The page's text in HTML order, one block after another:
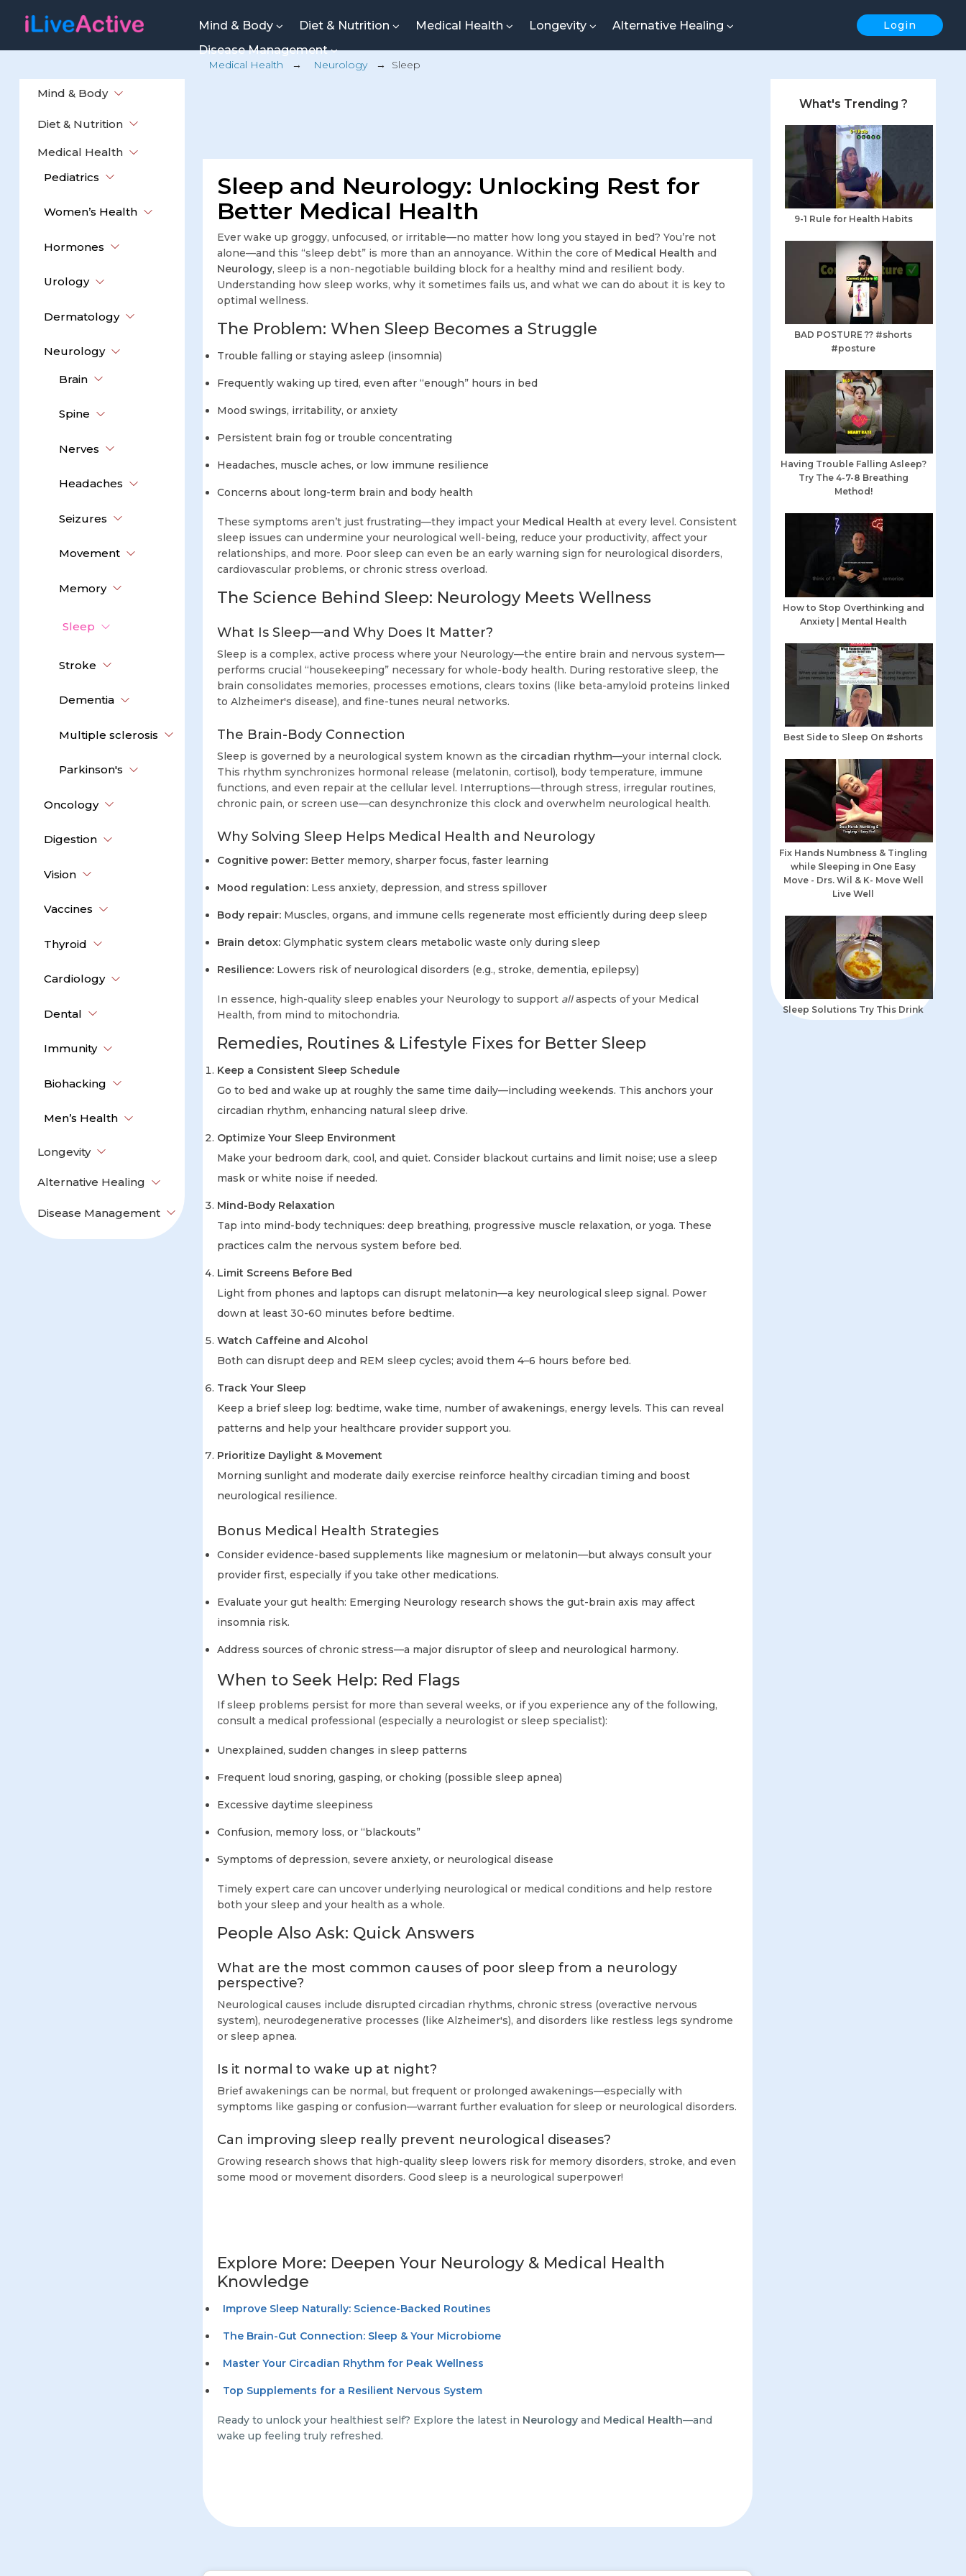
Login
Mind & Body Diet & Nutrition Medical Health Longevity
Alternative Healing
Disease Management
Mind & Body
Diet & Nutrition
Medical Health
Pediatrics
Women’s Health
Hormones
Urology
Dermatology
Neurology
Brain
Spine
Nerves
Headaches
Seizures
Movement
Memory
Sleep
Stroke
Dementia
Multiple sclerosis
Parkinson's
Oncology
Digestion
Vision
Vaccines
Thyroid
Cardiology
Dental
Immunity
Biohacking
Men’s Health
Longevity
Alternative Healing
Disease Management
Medical Health → Neurology→ Sleep
Sleep and Neurology: Unlocking Rest for
Better Medical Health
Ever wake up groggy, unfocused, or irritable—no matter how long you stayed in bed? You’re not
alone—and this “sleep debt” is more than an annoyance. Within the core of Medical Health and
Neurology, sleep is a non-negotiable building block for a healthy mind and resilient body.
Understanding how sleep works, why it sometimes fails us, and what we can do about it is key to
optimal wellness.
The Problem: When Sleep Becomes a Struggle
Trouble falling or staying asleep (insomnia)
Frequently waking up tired, even after “enough” hours in bed
Mood swings, irritability, or anxiety
Persistent brain fog or trouble concentrating
Headaches, muscle aches, or low immune resilience
Concerns about long-term brain and body health
These symptoms aren’t just frustrating—they impact your Medical Health at every level. Consistent
sleep issues can undermine your neurological well-being, reduce your productivity, affect your
relationships, and more. Poor sleep can even be an early warning sign for neurological disorders,
cardiovascular problems, or chronic stress overload.
The Science Behind Sleep: Neurology Meets Wellness
What Is Sleep—and Why Does It Matter?
Sleep is a complex, active process where your Neurology—the entire brain and nervous system—
performs crucial “housekeeping” necessary for whole-body health. During restorative sleep, the
brain consolidates memories, processes emotions, clears toxins (like beta-amyloid proteins linked
to Alzheimer's disease), and fine-tunes neural networks.
The Brain-Body Connection
Sleep is governed by a neurological system known as the circadian rhythm—your internal clock.
This rhythm synchronizes hormonal release (melatonin, cortisol), body temperature, immune
functions, and even repair at the cellular level. Interruptions—through stress, irregular routines,
chronic pain, or screen use—can desynchronize this clock and overwhelm neurological health.
Why Solving Sleep Helps Medical Health and Neurology
Cognitive power: Better memory, sharper focus, faster learning
Mood regulation: Less anxiety, depression, and stress spillover
Body repair: Muscles, organs, and immune cells regenerate most efficiently during deep sleep
Brain detox: Glymphatic system clears metabolic waste only during sleep
Resilience: Lowers risk of neurological disorders (e.g., stroke, dementia, epilepsy)
In essence, high-quality sleep enables your Neurology to support allaspects of your Medical
Health, from mind to mitochondria.
Remedies, Routines & Lifestyle Fixes for Better Sleep
Keep a Consistent Sleep Schedule
Go to bed and wake up at roughly the same time daily—including weekends. This anchors your
circadian rhythm, enhancing natural sleep drive.
Optimize Your Sleep Environment
Make your bedroom dark, cool, and quiet. Consider blackout curtains and limit noise; use a sleep
mask or white noise if needed.
Mind-Body Relaxation
Tap into mind-body techniques: deep breathing, progressive muscle relaxation, or yoga. These
practices calm the nervous system before bed.
Limit Screens Before Bed
Light from phones and laptops can disrupt melatonin—a key neurological sleep signal. Power
down at least 30-60 minutes before bedtime.
Watch Caffeine and Alcohol
Both can disrupt deep and REM sleep cycles; avoid them 4–6 hours before bed.
Track Your Sleep
Keep a brief sleep log: bedtime, wake time, number of awakenings, energy levels. This can reveal
patterns and help your healthcare provider support you.
Prioritize Daylight & Movement
Morning sunlight and moderate daily exercise reinforce healthy circadian timing and boost
neurological resilience.
Bonus Medical Health Strategies
Consider evidence-based supplements like magnesium or melatonin—but always consult your
provider first, especially if you take other medications.
Evaluate your gut health: Emerging Neurology research shows the gut-brain axis may affect
insomnia risk.
Address sources of chronic stress—a major disruptor of sleep and neurological harmony.
When to Seek Help: Red Flags
If sleep problems persist for more than several weeks, or if you experience any of the following,
consult a medical professional (especially a neurologist or sleep specialist):
Unexplained, sudden changes in sleep patterns
Frequent loud snoring, gasping, or choking (possible sleep apnea)
Excessive daytime sleepiness
Confusion, memory loss, or “blackouts”
Symptoms of depression, severe anxiety, or neurological disease
Timely expert care can uncover underlying neurological or medical conditions and help restore
both your sleep and your health as a whole.
People Also Ask: Quick Answers
What are the most common causes of poor sleep from a neurology
perspective?
Neurological causes include disrupted circadian rhythms, chronic stress (overactive nervous
system), neurodegenerative processes (like Alzheimer's), and disorders like restless legs syndrome
or sleep apnea.
Is it normal to wake up at night?
Brief awakenings can be normal, but frequent or prolonged awakenings—especially with
symptoms like gasping or confusion—warrant further evaluation for sleep or neurological disorders.
Can improving sleep really prevent neurological diseases?
Growing research shows that high-quality sleep lowers risk for memory disorders, stroke, and even
some mood or movement disorders. Good sleep is a neurological superpower!
Explore More: Deepen Your Neurology & Medical Health
Knowledge
Improve Sleep Naturally: Science-Backed Routines
The Brain-Gut Connection: Sleep & Your Microbiome
Master Your Circadian Rhythm for Peak Wellness
Top Supplements for a Resilient Nervous System
Ready to unlock your healthiest self? Explore the latest in Neurology and Medical Health—and
wake up feeling truly refreshed.
What's Trending ?
9-1 Rule for Health Habits
BAD POSTURE ?? #shorts
#posture
Having Trouble Falling Asleep?
Try The 4-7-8 Breathing
Method!
How to Stop Overthinking and
Anxiety | Mental Health
Best Side to Sleep On #shorts
Fix Hands Numbness & Tingling
while Sleeping in One Easy
Move - Drs. Wil & K- Move Well
Live Well
Sleep Solutions Try This Drink